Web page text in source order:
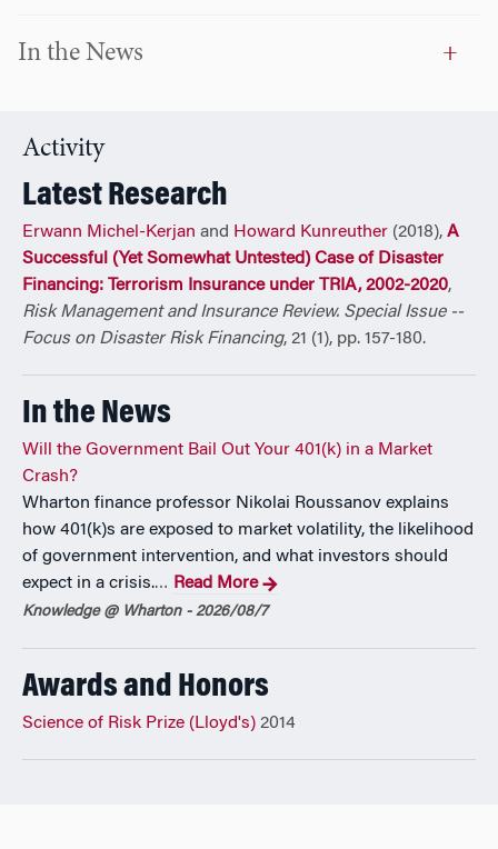
Dr. Michel-Kerjan was honored by the World Economic
most extraordinary leaders of the world under the age of
Risks under the High Patronage of then-President Nicolas
Sarkozy. In 2013-2014 he served as advisor to the Chilean
Presidency. He currently serves of the World Economic
Forum GRR Advisory Board.
Recipient of the prestigious Kulp-Wright award for the
with H. Kunreuther) and of the 2014 Lloyd’s Science of Risk
than 100 publications on catastrophe risk management and
has testified on several occasions before the US Congress
as a subject matter expert and his views regularly appear in
leading media. He has studied at Ecole Polytechnique
(France), McGill (Canada) and Harvard (USA).
In the News
Activity
Latest Research
Erwann Michel-Kerjan and Howard Kunreuther (2018), A
Successful (Yet Somewhat Untested) Case of Disaster
Financing: Terrorism Insurance under TRIA, 2002-2020,
Risk Management and Insurance Review. Special Issue --
Focus on Disaster Risk Financing, 21 (1), pp. 157-180.
In the News
Will the Government Bail Out Your 401(k) in a Market
Crash?
Wharton finance professor Nikolai Roussanov explains
how 401(k)s are exposed to market volatility, the likelihood
of government intervention, and what investors should
expect in a crisis.… Read More
Knowledge @ Wharton - 2026/08/7
Awards and Honors
Science of Risk Prize (Lloyd's) 2014